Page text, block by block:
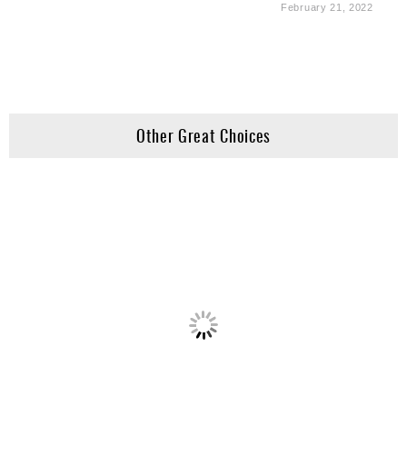
February 21, 2022
Other Great Choices